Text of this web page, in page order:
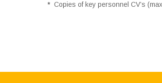
* Copies of key personnel CV’s